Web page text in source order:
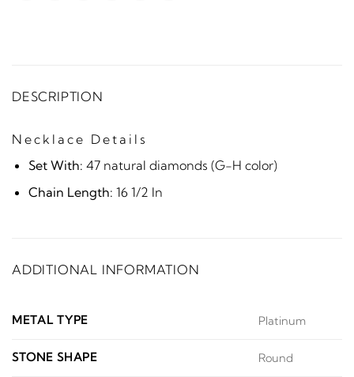
DESCRIPTION
Necklace Details
Set With: 47 natural diamonds (G-H color)
Chain Length: 16 1/2 In
ADDITIONAL INFORMATION
METAL TYPE Platinum
STONE SHAPE Round